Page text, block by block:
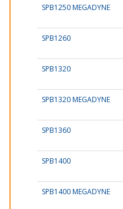
SPB1250 MEGADYNE
SPB1260
SPB1320
SPB1320 MEGADYNE
SPB1360
SPB1400
SPB1400 MEGADYNE